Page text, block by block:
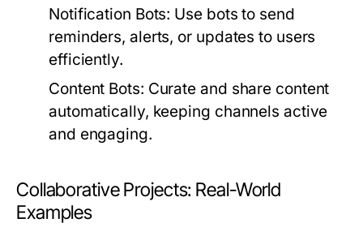
Notification Bots: Use bots to send
reminders, alerts, or updates to users
efficiently.
Content Bots: Curate and share content
automatically, keeping channels active
and engaging.
Collaborative Projects: Real-World
Examples